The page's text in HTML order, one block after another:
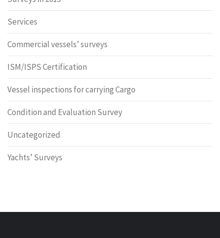
Services
Commercial vessels’ surveys
ISM/ISPS Certification
Vessel inspections for carrying Cargo
Condition and Evaluation Survey
Uncategorized
Yachts’ Surveys